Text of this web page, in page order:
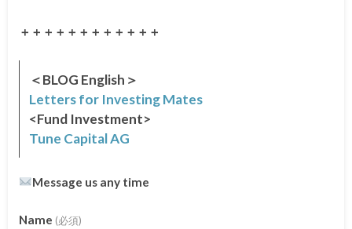
＋＋＋＋＋＋＋＋＋＋＋＋
＜BLOG English＞
Letters for Investing Mates
<Fund Investment>
Tune Capital AG
Message us any time
Name (必須)